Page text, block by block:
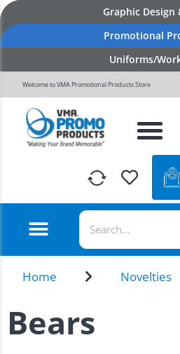
Graphic Design
Promotional
Uniforms/
Welcome to VMA Promotional Products Store
Home Novelties
Bears